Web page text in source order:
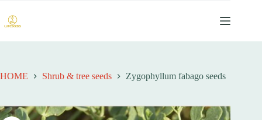
过
内
容
HOME Shrub & tree seeds Zygophyllum fabago seeds